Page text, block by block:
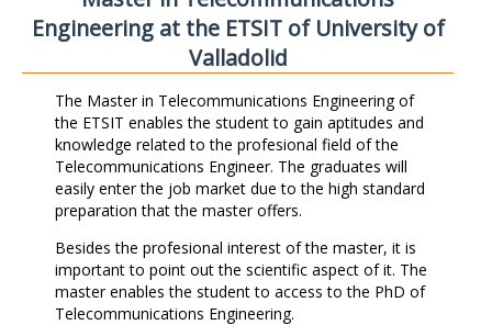
Engineering at the ETSIT of University of
Valladolid
The Master in Telecommunications Engineering of
the ETSIT enables the student to gain aptitudes and
knowledge related to the profesional field of the
Telecommunications Engineer. The graduates will
easily enter the job market due to the high standard
preparation that the master offers.
Besides the profesional interest of the master, it is
important to point out the scientific aspect of it. The
master enables the student to access to the PhD of
Telecommunications Engineering.